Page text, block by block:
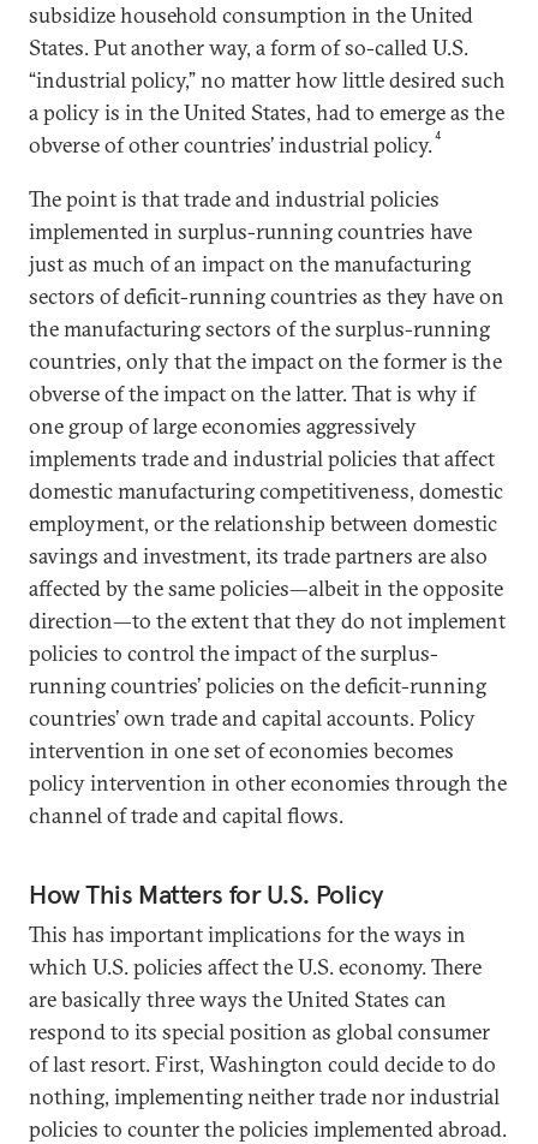
subsidize household consumption in the United
States. Put another way, a form of so-called U.S.
“industrial policy,” no matter how little desired such
a policy is in the United States, had to emerge as the
obverse of other countries’ industrial policy.4
The point is that trade and industrial policies
implemented in surplus-running countries have
just as much of an impact on the manufacturing
sectors of deficit-running countries as they have on
the manufacturing sectors of the surplus-running
countries, only that the impact on the former is the
obverse of the impact on the latter. That is why if
one group of large economies aggressively
implements trade and industrial policies that affect
domestic manufacturing competitiveness, domestic
employment, or the relationship between domestic
savings and investment, its trade partners are also
affected by the same policies—albeit in the opposite
direction—to the extent that they do not implement
policies to control the impact of the surplus-
running countries’ policies on the deficit-running
countries’ own trade and capital accounts. Policy
intervention in one set of economies becomes
policy intervention in other economies through the
channel of trade and capital flows.
How This Matters for U.S. Policy
This has important implications for the ways in
which U.S. policies affect the U.S. economy. There
are basically three ways the United States can
respond to its special position as global consumer
of last resort. First, Washington could decide to do
nothing, implementing neither trade nor industrial
policies to counter the policies implemented abroad.